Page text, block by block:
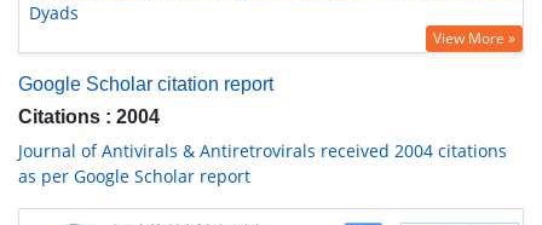
Dyads
View More »
Google Scholar citation report
Citations : 2004
Journal of Antivirals & Antiretrovirals received 2004 citations
as per Google Scholar report